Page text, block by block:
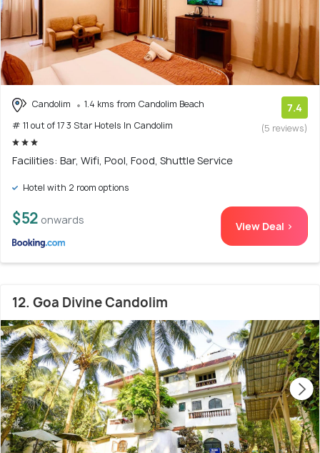
Candolim
1.4 kms from Candolim Beach
# 11 out of 17 3 Star Hotels In Candolim
7.4
(5 reviews)
Facilities: Bar, Wifi, Pool, Food, Shuttle Service
Hotel with 2 room options
$52 onwards View Deal >
12. Goa Divine Candolim